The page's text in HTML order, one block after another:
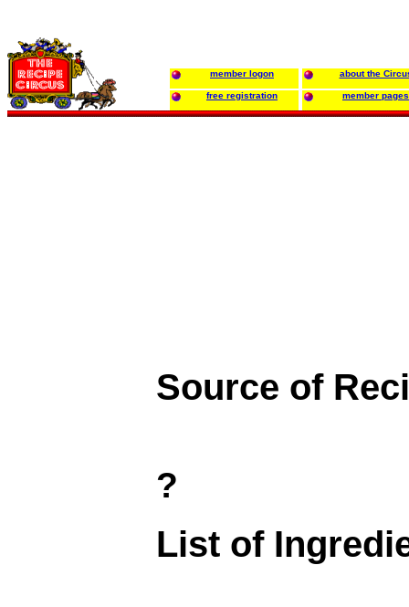
member logon about the
free registration member pages
Source of
?
List of